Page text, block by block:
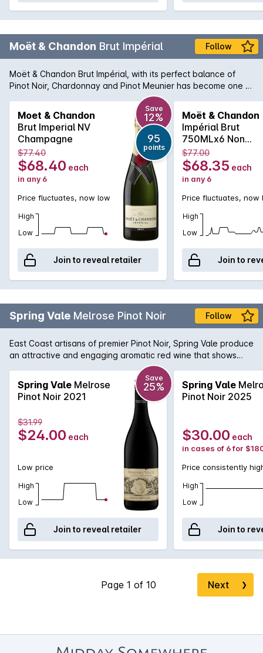
Moët & Chandon Brut Impérial Follow
Moët & Chandon Brut Impérial, with its perfect balance of
Pinot Noir, Chardonnay and Pinot Meunier has become one of
the world's most-loved Champagnes. 'Moet' is characterised
by bright fruitiness and elegant maturity. The palate reveals
subtle pear, citrus and brioche notes. In recent years the
price of Möet has become extremely affordable and can be
enjoyed for all celebratory occasions.Every effort is made to
include a gift box with delivery, however this cannot be
guaranteed.
Moet & Chandon
Brut Imperial NV
Champagne
Save
12%
95
points
$77.40
$68.40 each
in any 6
Price fluctuates, now low
High
Low
Join to reveal retailer
Moët & Chandon
Impérial Brut
750MLx6 Non
Vintage
$77.00
$68.35 each
in any 6
Price fluctuates, now
High
Low
Join to
Spring Vale Melrose Pinot Noir Follow
East Coast artisans of premier Pinot Noir, Spring Vale produce
an attractive and engaging aromatic red wine that shows
notes of strawberry jam and violets on the nose and the
palate displays soft flavours of wild berries and summer fruits.
Perfect for experiencing the complexities of Tasmanian Pinot
Noir without the price tag.
Spring Vale Melrose
Pinot Noir 2021
Save
25%
$31.99
$24.00 each
Low price
High
Low
Join to reveal retailer
Spring Vale
Pinot Noir 2025
$30.00 each
in cases of 6 for
Price consistently
High
Low
Join to
Next ❯